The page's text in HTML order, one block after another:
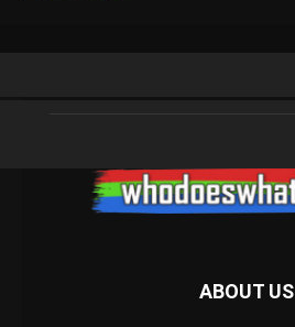
ABOUT US